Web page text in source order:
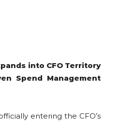
into CFO Territory
Spend Management
entering the CFO’s